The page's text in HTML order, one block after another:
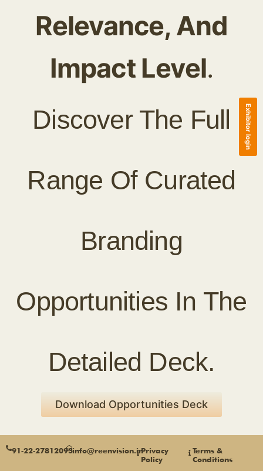
Relevance, And
Impact Level.
Discover The Full
Range Of Curated
Branding
Opportunities In The
Detailed Deck.
Download Opportunities Deck
Exhibitor login
91‑22‑27812093info@reenvision.inPrivacy
Policy
Terms &
Conditions